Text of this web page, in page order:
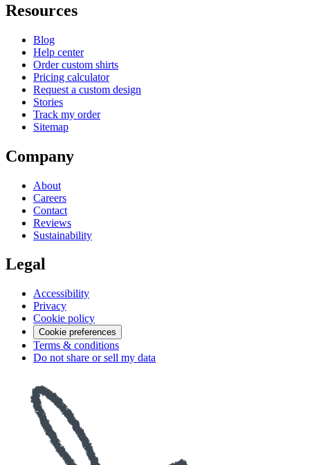
Resources
Blog
Help center
Order custom shirts
Pricing calculator
Request a custom design
Stories
Track my order
Sitemap
Company
About
Careers
Contact
Reviews
Sustainability
Legal
Accessibility
Privacy
Cookie policy
Cookie preferences
Terms & conditions
Do not share or sell my data